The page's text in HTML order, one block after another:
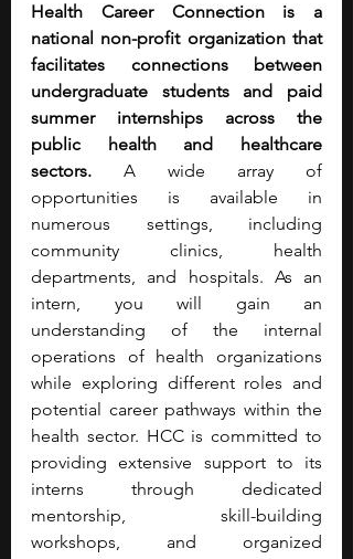
Health Career Connection is a
national non-profit organization that
facilitates connections between
undergraduate students and paid
summer internships across the
public health and healthcare
sectors. A wide array of
opportunities is available in
numerous settings, including
community clinics, health
departments, and hospitals. As an
intern, you will gain an
understanding of the internal
operations of health organizations
while exploring different roles and
potential career pathways within the
health sector. HCC is committed to
providing extensive support to its
interns through dedicated
mentorship, skill-building
workshops, and organized